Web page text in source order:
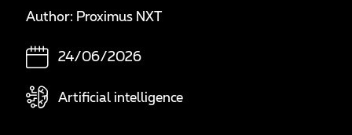
Author: Proximus NXT
24/06/2026
Artificial intelligence